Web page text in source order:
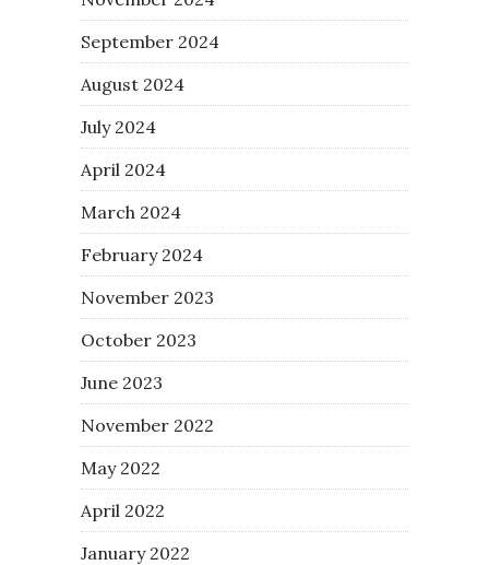
September 2024
August 2024
July 2024
April 2024
March 2024
February 2024
November 2023
October 2023
June 2023
November 2022
May 2022
April 2022
January 2022